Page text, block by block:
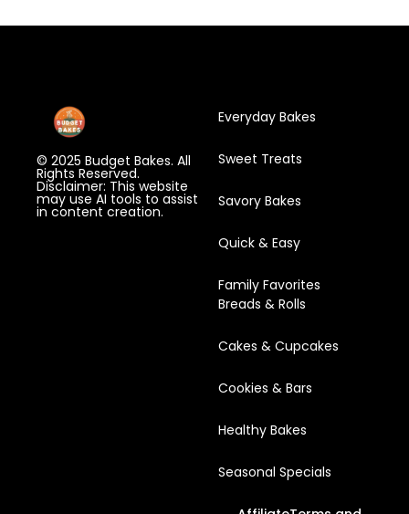
© 2025 Budget Bakes. All
Rights Reserved.
Disclaimer: This website
may use AI tools to assist
in content creation.
Everyday Bakes
Sweet Treats
Savory Bakes
Quick & Easy
Family Favorites
Breads & Rolls
Cakes & Cupcakes
Cookies & Bars
Healthy Bakes
Seasonal Specials